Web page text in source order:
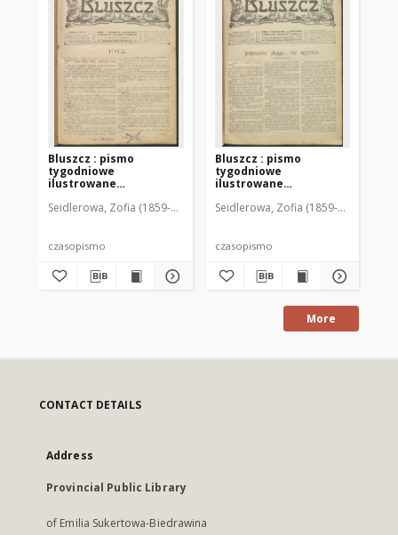
Bluszcz : pismo
tygodniowe
ilustrowane
kobiecym, 1912 R. 48, nr
Seidlerowa, Zofia (1859-1919). Red. i Wyd.
czasopismo
Bluszcz : pismo
tygodniowe
ilustrowane
kobiecym, 1912 R. 48, nr
Seidlerowa, Zofia (1859-1919). Red.
czasopismo
More
CONTACT DETAILS
Address
Provincial Public Library
of Emilia Sukertowa-Biedrawina